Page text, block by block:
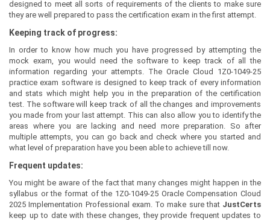
designed to meet all sorts of requirements of the clients to make sure
they are well prepared to pass the certification exam in the first attempt.
Keeping track of progress:
In order to know how much you have progressed by attempting the
mock exam, you would need the software to keep track of all the
information regarding your attempts. The Oracle Cloud 1Z0-1049-25
practice exam software is designed to keep track of every information
and stats which might help you in the preparation of the certification
test. The software will keep track of all the changes and improvements
you made from your last attempt. This can also allow you to identify the
areas where you are lacking and need more preparation. So after
multiple attempts, you can go back and check where you started and
what level of preparation have you been able to achieve till now.
Frequent updates:
You might be aware of the fact that many changes might happen in the
syllabus or the format of the 1Z0-1049-25 Oracle Compensation Cloud
2025 Implementation Professional exam. To make sure that JustCerts
keep up to date with these changes, they provide frequent updates to